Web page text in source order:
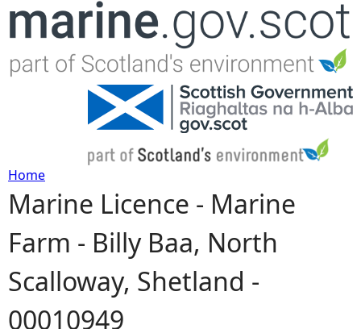
Jump to navigation
Y
o
u
a
Home
Marine Licence - Marine
Farm - Billy Baa, North
Scalloway, Shetland -
00010949